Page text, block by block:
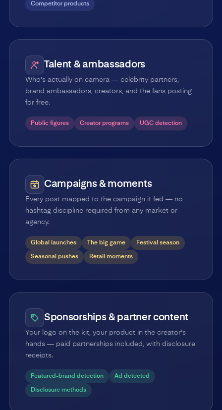
Competitor products
Talent & ambassadors
Who's actually on camera — celebrity partners,
brand ambassadors, creators, and the fans posting
for free.
Public figures Creator programs UGC detection
Campaigns & moments
Every post mapped to the campaign it fed — no
hashtag discipline required from any market or
agency.
Global launches The big game Festival season
Seasonal pushes Retail moments
Sponsorships & partner content
Your logo on the kit, your product in the creator's
hands — paid partnerships included, with disclosure
receipts.
Featured-brand detection Ad detected
Disclosure methods